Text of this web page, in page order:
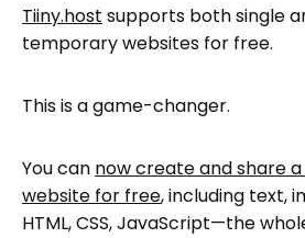
Sharing your new
FAQ: How to Create a
Tiiny.host supports both single
temporary websites for free.
This is a game-changer.
You can now create and share
website for free, including text,
HTML, CSS, JavaScript—the